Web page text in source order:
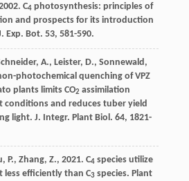
. C4photosynthesis: principles of
and prospects for its introduction
Exp. Bot. 53, 581-590.
, A., Leister, D., Sonnewald ,
photochemical quenching of VPZ
plants limits CO2 assimilation
conditions and reduces tuber yield
light. J. Integr. Plant Biol . 64, 1821-
, P., Zhang, Z., 2021. C4species utilize
efﬁciently than C3species. Plant